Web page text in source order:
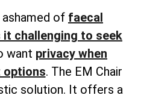
ashamed of faecal
challenging to seek
want privacy when
options. The EM Chair
solution. It offers a